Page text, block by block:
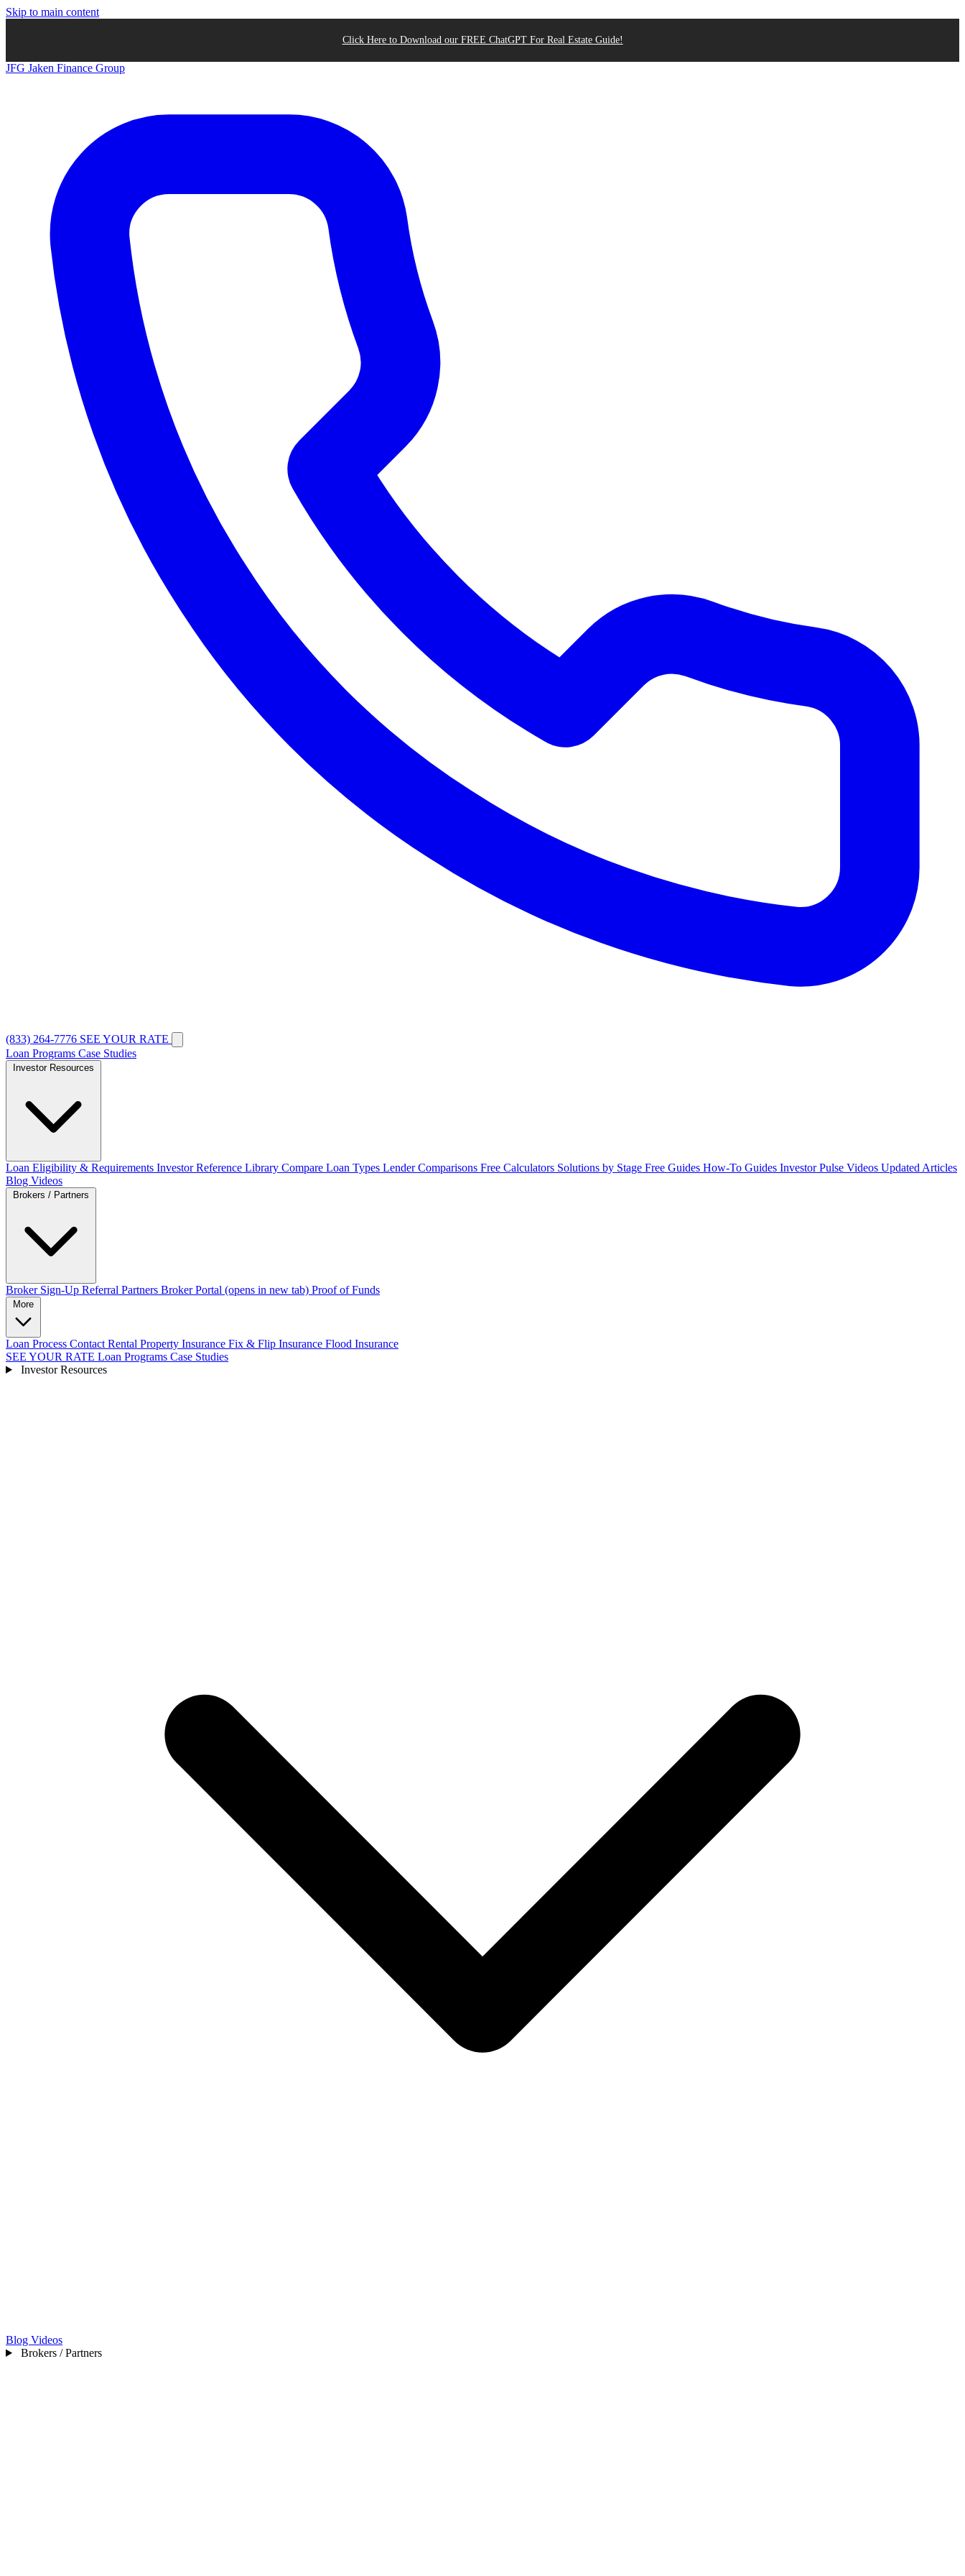
Skip to main content
Click Here to Download our FREE ChatGPT For Real Estate Guide!
JFG Jaken Finance Group
(833) 264-7776 SEE YOUR RATE
Loan Programs Case Studies
Loan Eligibility & Requirements Investor Reference Library Compare Loan Types Lender Comparisons Free Calculators Solutions by Stage Free Guides How-To Guides Investor Pulse Videos Updated Articles
Blog Videos
Broker Sign-Up Referral Partners Broker Portal (opens in new tab) Proof of Funds
Loan Process Contact Rental Property Insurance Fix & Flip Insurance Flood Insurance
SEE YOUR RATE Loan Programs Case Studies
Investor Resources
Blog Videos
Brokers / Partners